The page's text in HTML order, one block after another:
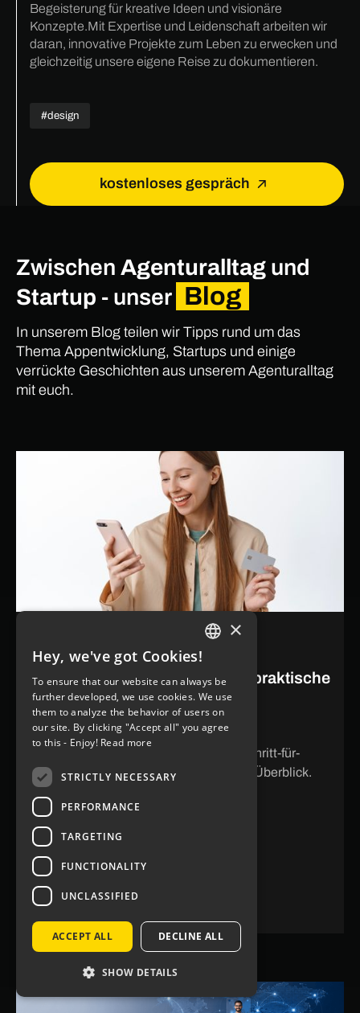
Begeisterung für kreative Ideen und visionäre
Konzepte.Mit Expertise und Leidenschaft arbeiten wir
daran, innovative Projekte zum Leben zu erwecken und
gleichzeitig unsere eigene Reise zu dokumentieren.
#design
kostenloses gespräch
Zwischen Agenturalltag und
Startup - unser Blog
In unserem Blog teilen wir Tipps rund um das
Thema Appentwicklung, Startups und einige
verrückte Geschichten aus unserem Agenturalltag
mit euch.
PayPal in App integrieren: Der praktische
Guide 2026
So integrierst du PayPal in deine App –
Integrationswege, Voraussetzungen, Schritt-für-
Schritt-Anleitung und häufige Fehler im Überblick.
STORY LESEN
ENGLISH
×
Hey, we've got Cookies!
To ensure that our website can always be
further developed, we use cookies. We use
them to analyze the behavior of users on
our site. By clicking "Accept all" you agree
to this - Enjoy! Read more
STRICTLY NECESSARY
PERFORMANCE
TARGETING
FUNCTIONALITY
UNCLASSIFIED
ACCEPT ALL DECLINE ALL
SHOW DETAILS